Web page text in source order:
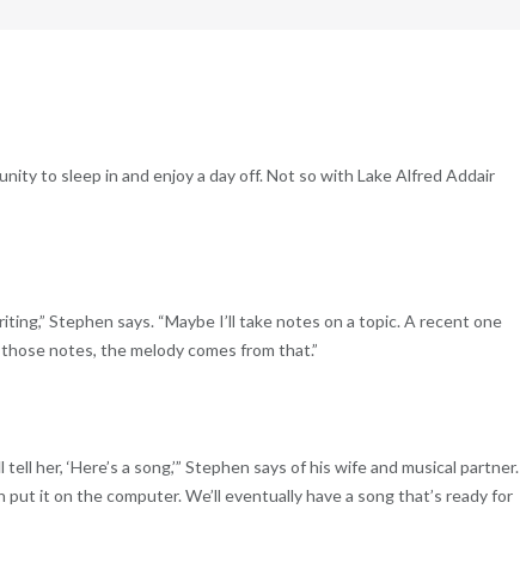
to sleep in and enjoy a day off. Not so with Lake Alfred Addair
Stephen says. “Maybe I’ll take notes on a topic. A recent one
notes, the melody comes from that.”
her, ‘Here’s a song,’” Stephen says of his wife and musical partner.
it on the computer. We’ll eventually have a song that’s ready for